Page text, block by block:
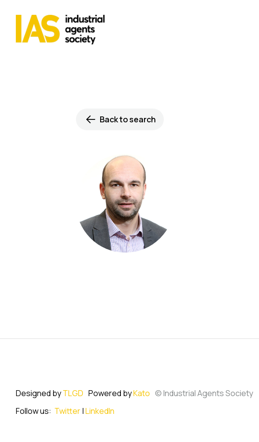
Back to search
Designed byTLGD Powered byKato © Industrial Agents Society
Follow us: Twitter|LinkedIn